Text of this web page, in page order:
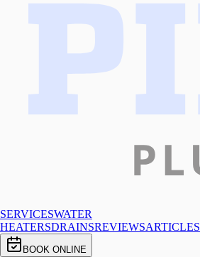
SERVICESWATER
HEATERSDRAINSREVIEWSARTICLES
BOOK ONLINE